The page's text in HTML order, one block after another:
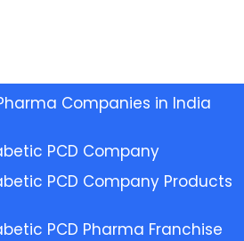
Companies in India
PCD Company
PCD Company Products
PCD Pharma Franchise